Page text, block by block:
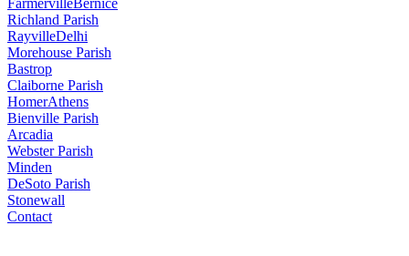
FarmervilleBernice
Richland Parish
RayvilleDelhi
Morehouse Parish
Bastrop
Claiborne Parish
HomerAthens
Bienville Parish
Arcadia
Webster Parish
Minden
DeSoto Parish
Stonewall
Contact